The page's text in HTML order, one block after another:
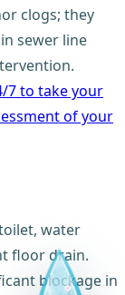
clogs; they
sewer line
7 to take your
of your
water
floor drain.
blockage in